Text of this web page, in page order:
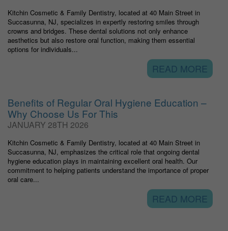
Kitchin Cosmetic & Family Dentistry, located at 40 Main Street in
Succasunna, NJ, specializes in expertly restoring smiles through
crowns and bridges. These dental solutions not only enhance
aesthetics but also restore oral function, making them essential
options for individuals...
READ MORE
Benefits of Regular Oral Hygiene Education –
Why Choose Us For This
JANUARY 28TH 2026
Kitchin Cosmetic & Family Dentistry, located at 40 Main Street in
Succasunna, NJ, emphasizes the critical role that ongoing dental
hygiene education plays in maintaining excellent oral health. Our
commitment to helping patients understand the importance of proper
oral care...
READ MORE